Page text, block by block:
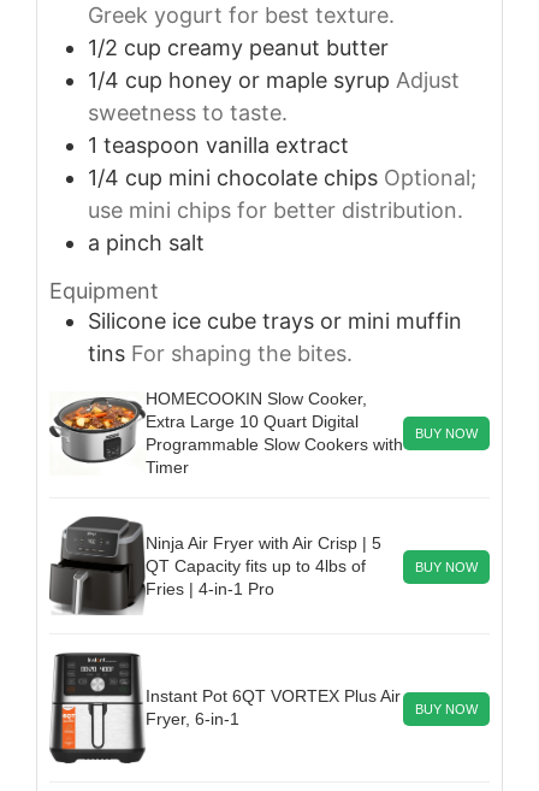
Greek yogurt for best texture.
1/2 cup creamy peanut butter
1/4 cup honey or maple syrup Adjust
sweetness to taste.
1 teaspoon vanilla extract
1/4 cup mini chocolate chips Optional;
use mini chips for better distribution.
a pinch salt
Equipment
Silicone ice cube trays or mini muffin
tins For shaping the bites.
HOMECOOKIN Slow Cooker,
Extra Large 10 Quart Digital
Programmable Slow Cookers with
Timer
BUY NOW
Ninja Air Fryer with Air Crisp | 5
QT Capacity fits up to 4lbs of
Fries | 4-in-1 Pro
BUY NOW
Instant Pot 6QT VORTEX Plus Air
Fryer, 6-in-1
BUY NOW